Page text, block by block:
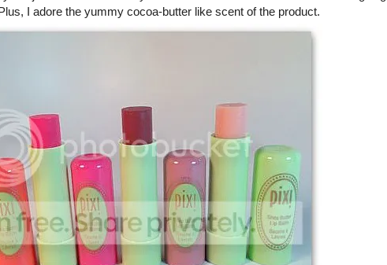
I adore the yummy cocoa-butter like scent of the product.